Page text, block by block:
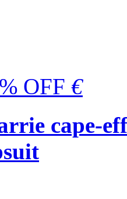
OFF €
cape-